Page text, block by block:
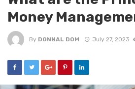
Money
By DONNAL DOM July 27, 2023